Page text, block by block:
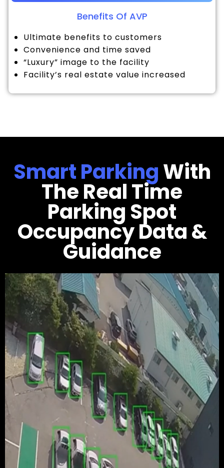
Benefits Of AVP
Ultimate benefits to customers
Convenience and time saved
“Luxury” image to the facility
Facility’s real estate value increased
Smart ParkingWith
The Real Time
Parking Spot
Occupancy Data &
Guidance